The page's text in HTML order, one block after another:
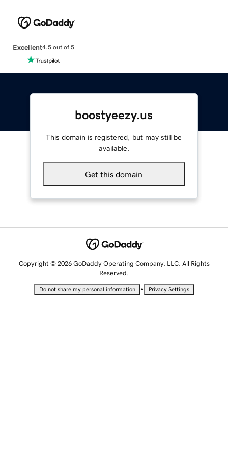
Excellent4.5 out of 5
boostyeezy.us
This domain is registered, but may still be
available.
Get this domain
Copyright © 2026 GoDaddy Operating Company, LLC. All Rights
Reserved.
Do not share my personal information • Privacy Settings